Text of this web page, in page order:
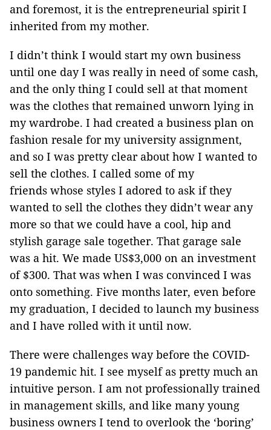
and foremost, it is the entrepreneurial spirit I
inherited from my mother.
I didn’t think I would start my own business
until one day I was really in need of some cash,
and the only thing I could sell at that moment
was the clothes that remained unworn lying in
my wardrobe. I had created a business plan on
fashion resale for my university assignment,
and so I was pretty clear about how I wanted to
sell the clothes. I called some of my
friends whose styles I adored to ask if they
wanted to sell the clothes they didn’t wear any
more so that we could have a cool, hip and
stylish garage sale together. That garage sale
was a hit. We made US$3,000 on an investment
of $300. That was when I was convinced I was
onto something. Five months later, even before
my graduation, I decided to launch my business
and I have rolled with it until now.
There were challenges way before the COVID-
19 pandemic hit. I see myself as pretty much an
intuitive person. I am not professionally trained
in management skills, and like many young
business owners I tend to overlook the ‘boring’